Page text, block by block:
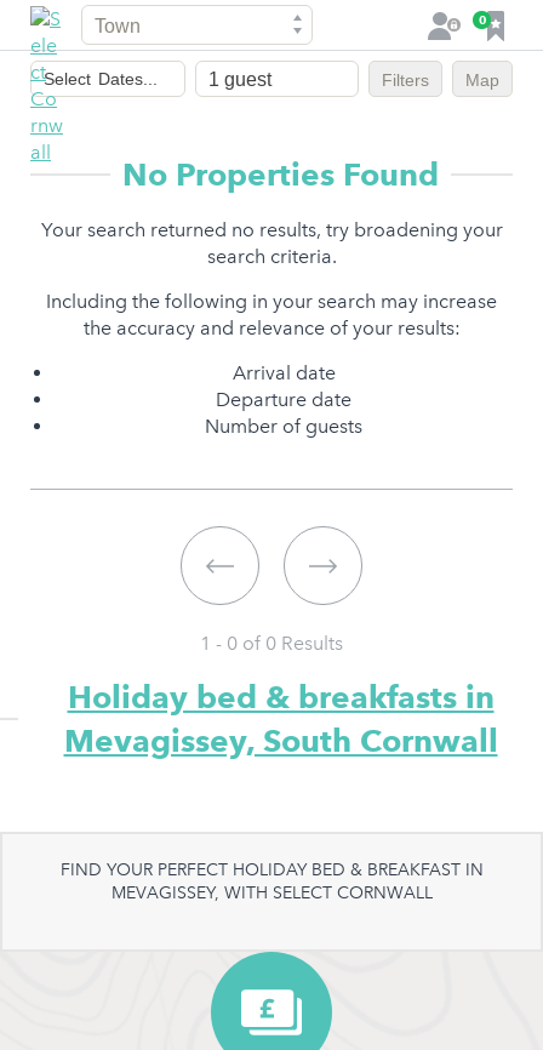
Town
L
o
0
F
a
v
o
i
e
Dates
of
stay
Select Dates... Filters Map
No Properties Found
Your search returned no results, try broadening your
search criteria.
Including the following in your search may increase
the accuracy and relevance of your results:
Arrival date
Departure date
Number of guests
1 - 0 of 0 Results
Holiday bed & breakfasts in
Mevagissey, South Cornwall
FIND YOUR PERFECT HOLIDAY BED & BREAKFAST IN
MEVAGISSEY, WITH SELECT CORNWALL